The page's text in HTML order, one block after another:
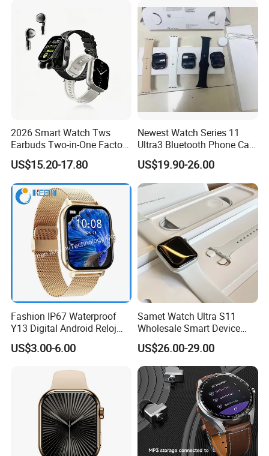
2026 Smart Watch Tws
Earbuds Two-in-One Factory
New Model OEM Wireless
Earphones
US$15.20-17.80
Newest Watch Series 11
Ultra3 Bluetooth Phone Call
Heart Rate Monitoring Sport
Smart Watch
US$19.90-26.00
Fashion IP67 Waterproof
Y13 Digital Android Reloj
Smart Watch
US$3.00-6.00
Samet Watch Ultra S11
Wholesale Smart Device
Ultra2 Music Running
Watch
US$26.00-29.00